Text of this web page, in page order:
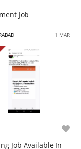
Job
1 MAR
In